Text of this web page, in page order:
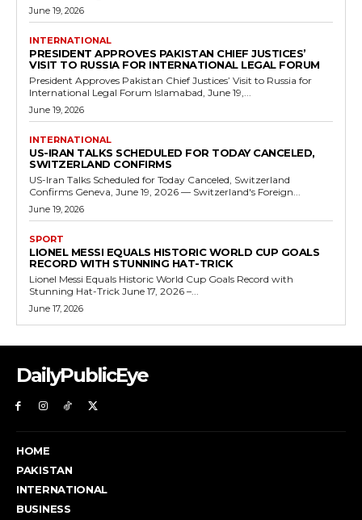
June 19, 2026
INTERNATIONAL
PRESIDENT APPROVES PAKISTAN CHIEF JUSTICES’
VISIT TO RUSSIA FOR INTERNATIONAL LEGAL FORUM
President Approves Pakistan Chief Justices’ Visit to Russia for
International Legal Forum Islamabad, June 19,...
June 19, 2026
INTERNATIONAL
US-IRAN TALKS SCHEDULED FOR TODAY CANCELED,
SWITZERLAND CONFIRMS
US-Iran Talks Scheduled for Today Canceled, Switzerland
Confirms Geneva, June 19, 2026 — Switzerland's Foreign...
June 19, 2026
SPORT
LIONEL MESSI EQUALS HISTORIC WORLD CUP GOALS
RECORD WITH STUNNING HAT-TRICK
Lionel Messi Equals Historic World Cup Goals Record with
Stunning Hat-Trick June 17, 2026 –...
June 17, 2026
DailyPublicEye
HOME
PAKISTAN
INTERNATIONAL
BUSINESS